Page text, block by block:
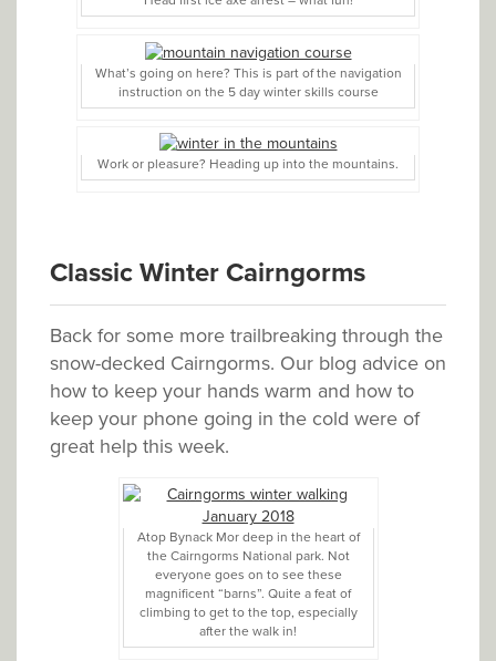
What’s going on here? This is part of the navigation
instruction on the 5 day winter skills course
Work or pleasure? Heading up into the mountains.
Classic Winter Cairngorms
Back for some more trailbreaking through the
snow-decked Cairngorms. Our blog advice on
how to keep your hands warm and how to
keep your phone going in the cold were of
great help this week.
Atop Bynack Mor deep in the heart of
the Cairngorms National park. Not
everyone goes on to see these
magnificent “barns”. Quite a feat of
climbing to get to the top, especially
after the walk in!